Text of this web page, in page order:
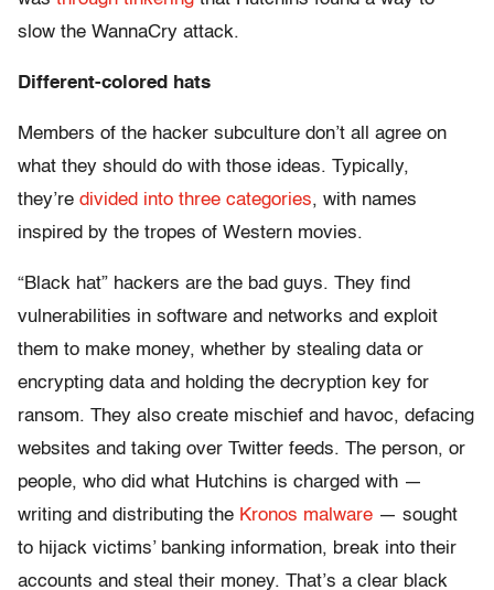
slow the WannaCry attack.
Different-colored hats
Members of the hacker subculture don’t all agree on
what they should do with those ideas. Typically,
they’re divided into three categories, with names
inspired by the tropes of Western movies.
“Black hat” hackers are the bad guys. They find
vulnerabilities in software and networks and exploit
them to make money, whether by stealing data or
encrypting data and holding the decryption key for
ransom. They also create mischief and havoc, defacing
websites and taking over Twitter feeds. The person, or
people, who did what Hutchins is charged with —
writing and distributing the Kronos malware — sought
to hijack victims’ banking information, break into their
accounts and steal their money. That’s a clear black